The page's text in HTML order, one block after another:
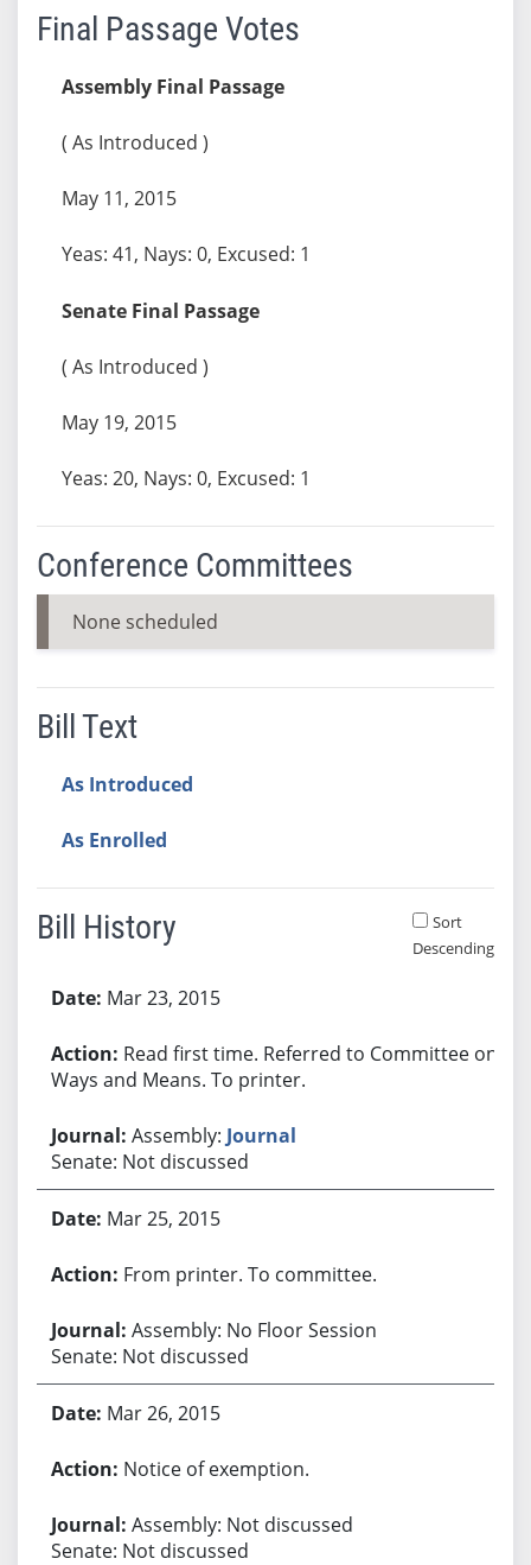
Final Passage Votes
Assembly Final Passage
( As Introduced )
May 11, 2015
Yeas: 41, Nays: 0, Excused: 1
Senate Final Passage
( As Introduced )
May 19, 2015
Yeas: 20, Nays: 0, Excused: 1
Conference Committees
None scheduled
Bill Text
As Introduced
As Enrolled
Bill History
Sort
Descending
Mar 23, 2015
Read first time. Referred to Committee on
Ways and Means. To printer.
Assembly: Journal
Senate: Not discussed
Mar 25, 2015
From printer. To committee.
Assembly: No Floor Session
Senate: Not discussed
Mar 26, 2015
Notice of exemption.
Assembly: Not discussed
Senate: Not discussed